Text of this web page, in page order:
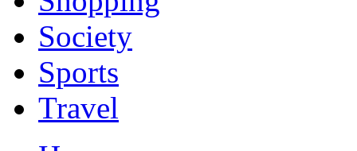
Society
Sports
Travel